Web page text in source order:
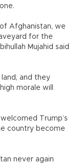
Afghanistan, we
for the
Mujahid said
land, and they
morale will
Trump’s
country become
never again